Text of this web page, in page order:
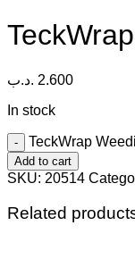
2.600 .د.ب
In stock
TeckWrap
Add to cart
SKU: 20514
Related